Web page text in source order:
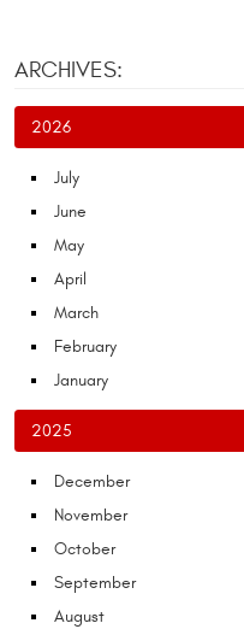
ARCHIVES:
2026
July
June
May
April
March
February
January
2025
December
November
October
September
August